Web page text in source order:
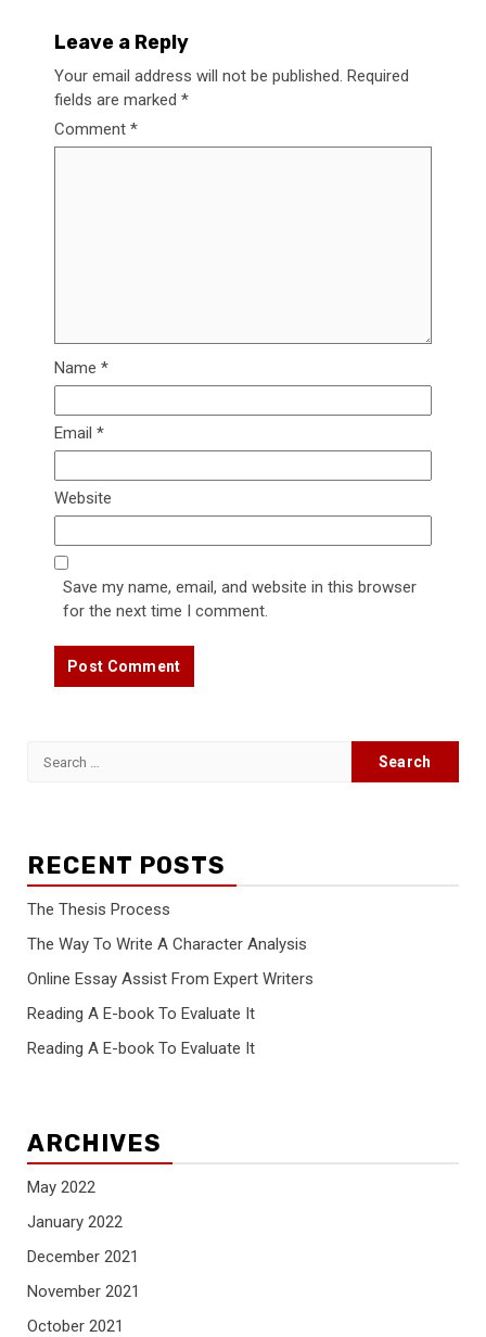
Leave a Reply
Your email address will not be published. Required
fields are marked *
Comment *
Name *
Email *
Website
Save my name, email, and website in this browser
for the next time I comment.
Search
RECENT POSTS
The Thesis Process
The Way To Write A Character Analysis
Online Essay Assist From Expert Writers
Reading A E-book To Evaluate It
Reading A E-book To Evaluate It
ARCHIVES
May 2022
January 2022
December 2021
November 2021
October 2021